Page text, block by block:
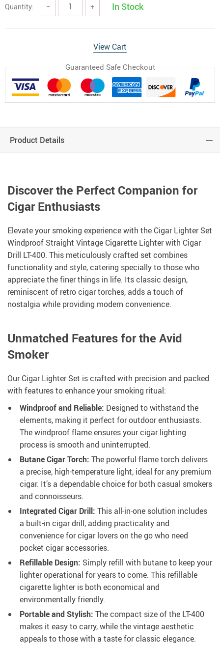
Quantity: − + In Stock
View Cart
Guaranteed Safe Checkout
Product Details
Discover the Perfect Companion for
Cigar Enthusiasts
Elevate your smoking experience with the Cigar Lighter Set
Windproof Straight Vintage Cigarette Lighter with Cigar
Drill LT-400. This meticulously crafted set combines
functionality and style, catering specially to those who
appreciate the finer things in life. Its classic design,
reminiscent of retro cigar torches, adds a touch of
nostalgia while providing modern convenience.
Unmatched Features for the Avid
Smoker
Our Cigar Lighter Set is crafted with precision and packed
with features to enhance your smoking ritual:
Windproof and Reliable: Designed to withstand the
elements, making it perfect for outdoor enthusiasts.
The windproof flame ensures your cigar lighting
process is smooth and uninterrupted.
Butane Cigar Torch: The powerful flame torch delivers
a precise, high-temperature light, ideal for any premium
cigar. It’s a dependable choice for both casual smokers
and connoisseurs.
Integrated Cigar Drill: This all-in-one solution includes
a built-in cigar drill, adding practicality and
convenience for cigar lovers on the go who need
pocket cigar accessories.
Refillable Design: Simply refill with butane to keep your
lighter operational for years to come. This refillable
cigarette lighter is both economical and
environmentally friendly.
Portable and Stylish: The compact size of the LT-400
makes it easy to carry, while the vintage aesthetic
appeals to those with a taste for classic elegance.